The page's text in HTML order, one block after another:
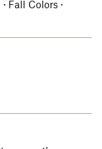
Fall Colors ·